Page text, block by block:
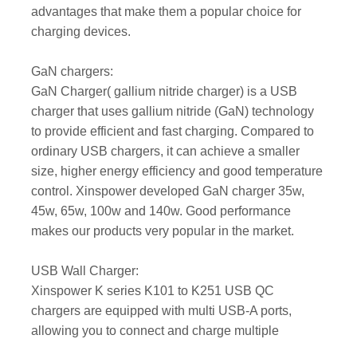
advantages that make them a popular choice for
charging devices.
GaN chargers:
GaN Charger( gallium nitride charger) is a USB
charger that uses gallium nitride (GaN) technology
to provide efficient and fast charging. Compared to
ordinary USB chargers, it can achieve a smaller
size, higher energy efficiency and good temperature
control. Xinspower developed GaN charger 35w,
45w, 65w, 100w and 140w. Good performance
makes our products very popular in the market.
USB Wall Charger:
Xinspower K series K101 to K251 USB QC
chargers are equipped with multi USB-A ports,
allowing you to connect and charge multiple